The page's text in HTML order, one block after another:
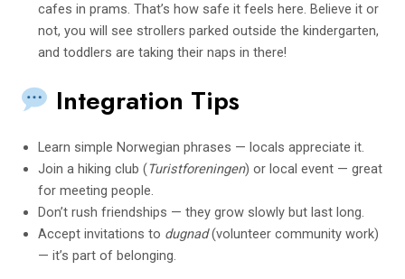
cafes in prams. That’s how safe it feels here. Believe it or
not, you will see strollers parked outside the kindergarten,
and toddlers are taking their naps in there!
Integration Tips
Learn simple Norwegian phrases — locals appreciate it.
Join a hiking club (Turistforeningen) or local event — great
for meeting people.
Don’t rush friendships — they grow slowly but last long.
Accept invitations to dugnad(volunteer community work)
— it’s part of belonging.